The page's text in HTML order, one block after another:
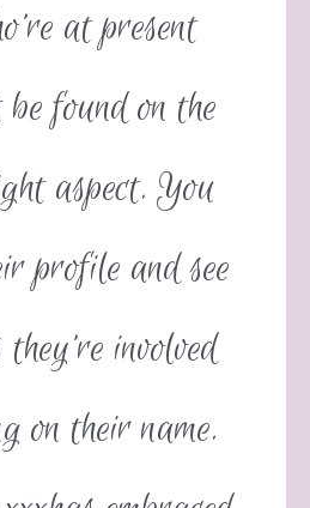
at present
found on the
aspect. You
profile and see
involved
on their name.